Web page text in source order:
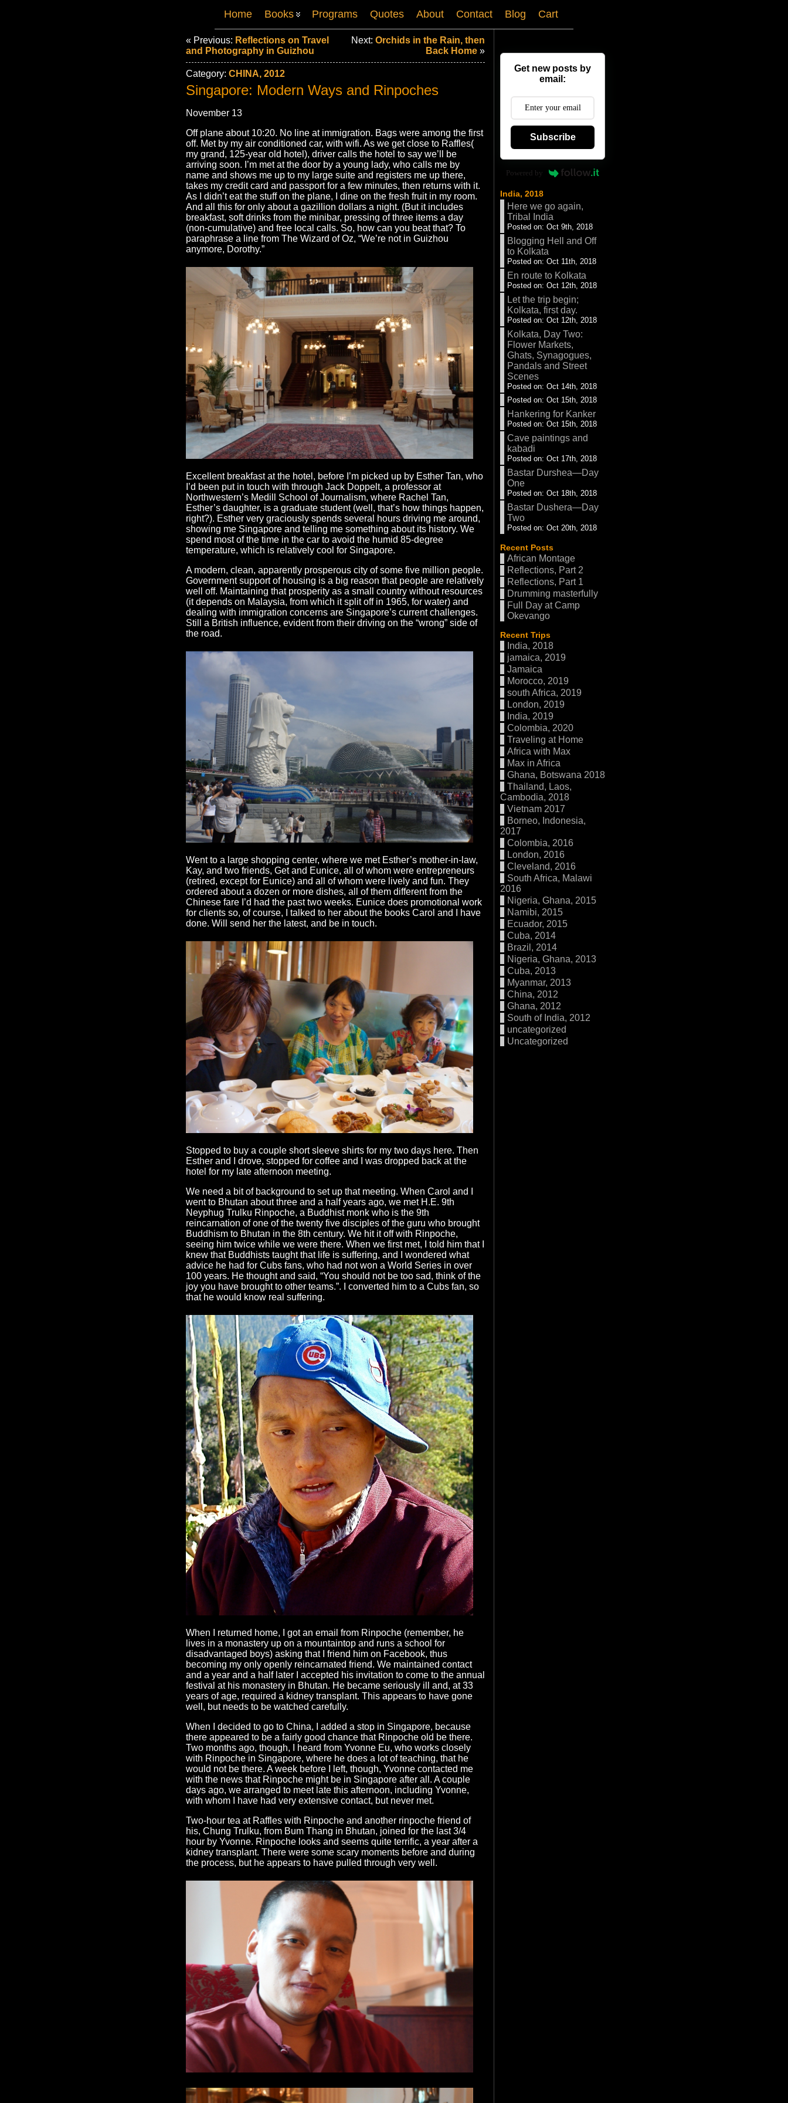
Home Books Programs Quotes About Contact Blog Cart
« Previous: Reflections on Travel
and Photography in Guizhou
Next: Orchids in the Rain, then
Back Home »
Category: CHINA, 2012
Singapore: Modern Ways and Rinpoches
November 13
Off plane about 10:20. No line at immigration. Bags were among the first
off. Met by my air conditioned car, with wifi. As we get close to Raffles(
my grand, 125-year old hotel), driver calls the hotel to say we’ll be
arriving soon. I’m met at the door by a young lady, who calls me by
name and shows me up to my large suite and registers me up there,
takes my credit card and passport for a few minutes, then returns with it.
As I didn’t eat the stuff on the plane, I dine on the fresh fruit in my room.
And all this for only about a gazillion dollars a night. (But it includes
breakfast, soft drinks from the minibar, pressing of three items a day
(non-cumulative) and free local calls. So, how can you beat that? To
paraphrase a line from The Wizard of Oz, “We’re not in Guizhou
anymore, Dorothy.”
Excellent breakfast at the hotel, before I’m picked up by Esther Tan, who
I’d been put in touch with through Jack Doppelt, a professor at
Northwestern’s Medill School of Journalism, where Rachel Tan,
Esther’s daughter, is a graduate student (well, that’s how things happen,
right?). Esther very graciously spends several hours driving me around,
showing me Singapore and telling me something about its history. We
spend most of the time in the car to avoid the humid 85-degree
temperature, which is relatively cool for Singapore.
A modern, clean, apparently prosperous city of some five million people.
Government support of housing is a big reason that people are relatively
well off. Maintaining that prosperity as a small country without resources
(it depends on Malaysia, from which it split off in 1965, for water) and
dealing with immigration concerns are Singapore’s current challenges.
Still a British influence, evident from their driving on the “wrong” side of
the road.
Went to a large shopping center, where we met Esther’s mother-in-law,
Kay, and two friends, Get and Eunice, all of whom were entrepreneurs
(retired, except for Eunice) and all of whom were lively and fun. They
ordered about a dozen or more dishes, all of them different from the
Chinese fare I’d had the past two weeks. Eunice does promotional work
for clients so, of course, I talked to her about the books Carol and I have
done. Will send her the latest, and be in touch.
Stopped to buy a couple short sleeve shirts for my two days here. Then
Esther and I drove, stopped for coffee and I was dropped back at the
hotel for my late afternoon meeting.
We need a bit of background to set up that meeting. When Carol and I
went to Bhutan about three and a half years ago, we met H.E. 9th
Neyphug Trulku Rinpoche, a Buddhist monk who is the 9th
reincarnation of one of the twenty five disciples of the guru who brought
Buddhism to Bhutan in the 8th century. We hit it off with Rinpoche,
seeing him twice while we were there. When we first met, I told him that I
knew that Buddhists taught that life is suffering, and I wondered what
advice he had for Cubs fans, who had not won a World Series in over
100 years. He thought and said, “You should not be too sad, think of the
joy you have brought to other teams.”. I converted him to a Cubs fan, so
that he would know real suffering.
When I returned home, I got an email from Rinpoche (remember, he
lives in a monastery up on a mountaintop and runs a school for
disadvantaged boys) asking that I friend him on Facebook, thus
becoming my only openly reincarnated friend. We maintained contact
and a year and a half later I accepted his invitation to come to the annual
festival at his monastery in Bhutan. He became seriously ill and, at 33
years of age, required a kidney transplant. This appears to have gone
well, but needs to be watched carefully.
When I decided to go to China, I added a stop in Singapore, because
there appeared to be a fairly good chance that Rinpoche old be there.
Two months ago, though, I heard from Yvonne Eu, who works closely
with Rinpoche in Singapore, where he does a lot of teaching, that he
would not be there. A week before I left, though, Yvonne contacted me
with the news that Rinpoche might be in Singapore after all. A couple
days ago, we arranged to meet late this afternoon, including Yvonne,
with whom I have had very extensive contact, but never met.
Two-hour tea at Raffles with Rinpoche and another rinpoche friend of
his, Chung Trulku, from Bum Thang in Bhutan, joined for the last 3/4
hour by Yvonne. Rinpoche looks and seems quite terrific, a year after a
kidney transplant. There were some scary moments before and during
the process, but he appears to have pulled through very well.
Get new posts by
email:
Subscribe
Powered by
India, 2018
Here we go again,
Tribal India
Posted on: Oct 9th, 2018
Blogging Hell and Off
to Kolkata
Posted on: Oct 11th, 2018
En route to Kolkata
Posted on: Oct 12th, 2018
Let the trip begin;
Kolkata, first day.
Posted on: Oct 12th, 2018
Kolkata, Day Two:
Flower Markets,
Ghats, Synagogues,
Pandals and Street
Scenes
Posted on: Oct 14th, 2018
Posted on: Oct 15th, 2018
Hankering for Kanker
Posted on: Oct 15th, 2018
Cave paintings and
kabadi
Posted on: Oct 17th, 2018
Bastar Durshea—Day
One
Posted on: Oct 18th, 2018
Bastar Dushera—Day
Two
Posted on: Oct 20th, 2018
Recent Posts
African Montage
Reflections, Part 2
Reflections, Part 1
Drumming masterfully
Full Day at Camp
Okevango
Recent Trips
India, 2018
jamaica, 2019
Jamaica
Morocco, 2019
south Africa, 2019
London, 2019
India, 2019
Colombia, 2020
Traveling at Home
Africa with Max
Max in Africa
Ghana, Botswana 2018
Thailand, Laos,
Cambodia, 2018
Vietnam 2017
Borneo, Indonesia,
2017
Colombia, 2016
London, 2016
Cleveland, 2016
South Africa, Malawi
2016
Nigeria, Ghana, 2015
Namibi, 2015
Ecuador, 2015
Cuba, 2014
Brazil, 2014
Nigeria, Ghana, 2013
Cuba, 2013
Myanmar, 2013
China, 2012
Ghana, 2012
South of India, 2012
uncategorized
Uncategorized